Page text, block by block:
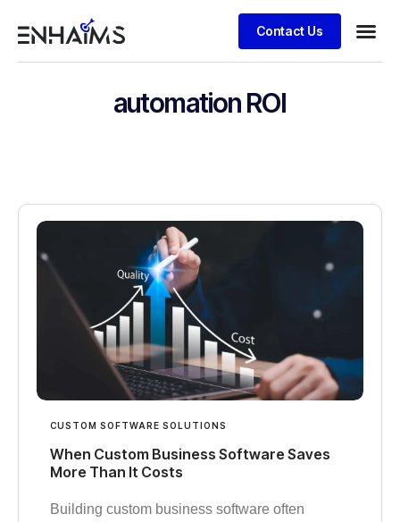
Contact Us
automation ROI
CUSTOM SOFTWARE SOLUTIONS
When Custom Business Software Saves
More Than It Costs
Building custom business software often